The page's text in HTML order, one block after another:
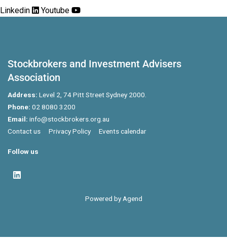
Linkedin Youtube
Stockbrokers and Investment Advisers
Association
Address: Level 2, 74 Pitt Street Sydney 2000.
Phone: 02 8080 3200
Email: info@stockbrokers.org.au
Contact us
Privacy Policy Events calendar
Follow us
Powered by Agend